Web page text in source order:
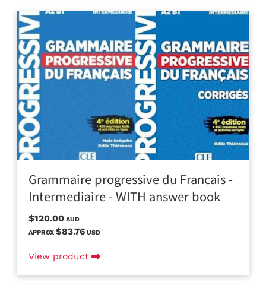
Grammaire progressive du Francais -
Intermediaire - WITH answer book
$120.00 AUD
APPROX $83.76 USD
View product